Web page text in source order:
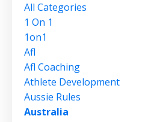
All Categories
1 On 1
1on1
Afl
Afl Coaching
Athlete Development
Aussie Rules
Australia